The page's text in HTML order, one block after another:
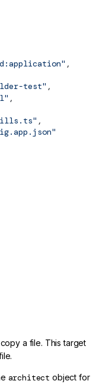
,
test" ,
,
,
a file. This target
architect object for